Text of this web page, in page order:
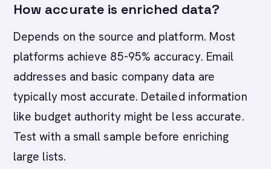
How accurate is enriched data?
Depends on the source and platform. Most
platforms achieve 85-95% accuracy. Email
addresses and basic company data are
typically most accurate. Detailed information
like budget authority might be less accurate.
Test with a small sample before enriching
large lists.